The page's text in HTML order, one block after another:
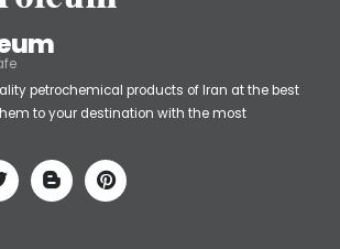
to your destination with the most